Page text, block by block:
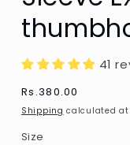
41
Regular
price
Rs.380.00
Shipping calculated at
Size